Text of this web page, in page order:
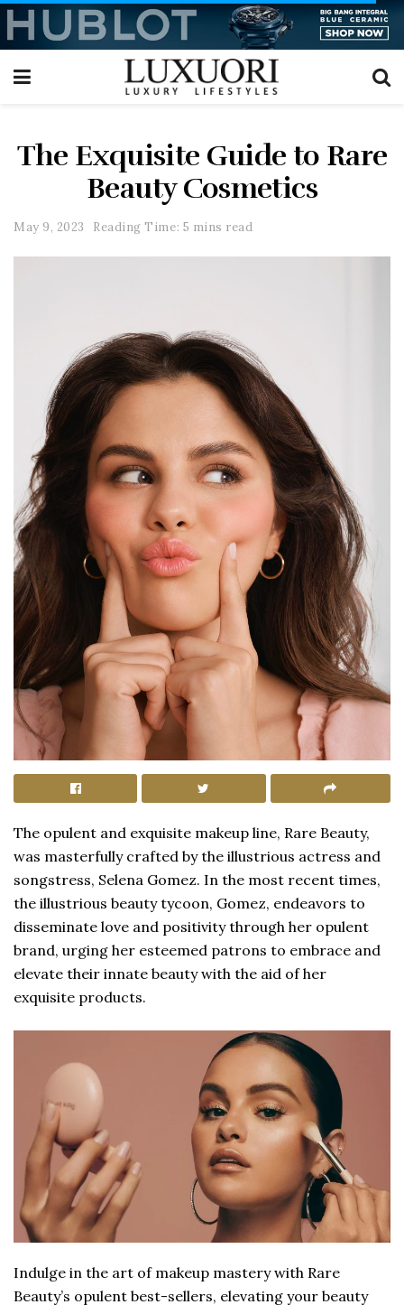
The Exquisite Guide to Rare
Beauty Cosmetics
May 9, 2023 Reading Time: 5 mins read
The opulent and exquisite makeup line, Rare Beauty,
was masterfully crafted by the illustrious actress and
songstress, Selena Gomez. In the most recent times,
the illustrious beauty tycoon, Gomez, endeavors to
disseminate love and positivity through her opulent
brand, urging her esteemed patrons to embrace and
elevate their innate beauty with the aid of her
exquisite products.
Indulge in the art of makeup mastery with Rare
Beauty’s opulent best-sellers, elevating your beauty